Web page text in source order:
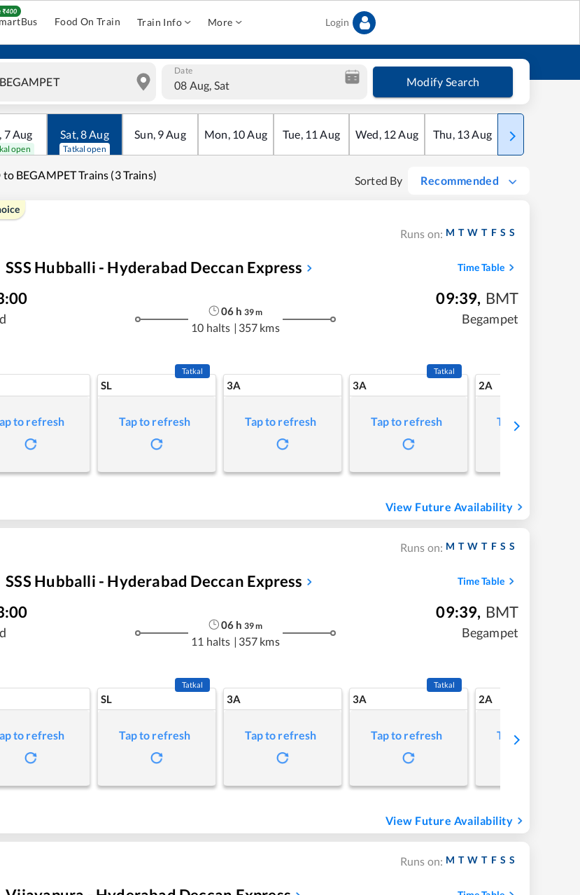
Food On Train Train Info More Login
Date
08 Aug, Sat Modify Search
, 7Aug
open
Sat,8Aug
Tatkal open
Sun, 9Aug Mon, 10Aug Tue, 11 Aug Wed, 12Aug Thu, 13Aug Fri
BEGAMPET Trains (3 Trains) Sorted By Recommended
Runs on: M T W T F S S
SSS Hubballi - Hyderabad Deccan Express Time Table
06 h 39m
10 halts | 357 kms
09:39, BMT
Begampet
to refresh
SL
Tatkal
Tap to refresh
3A
Tap to refresh
3A
Tatkal
Tap to refresh
2A
Tap to refresh
View Future Availability
Runs on: M T W T F S S
SSS Hubballi - Hyderabad Deccan Express Time Table
06 h 39m
11 halts | 357 kms
09:39, BMT
Begampet
to refresh
SL
Tatkal
Tap to refresh
3A
Tap to refresh
3A
Tatkal
Tap to refresh
2A
Tap to refresh
View Future Availability
Runs on: M T W T F S S